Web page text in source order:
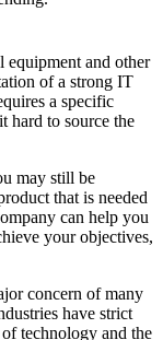
equipment and other
of a strong IT
a specific
hard to source the
may still be
that is needed
can help you
your objectives,
concern of many
have strict
technology and the